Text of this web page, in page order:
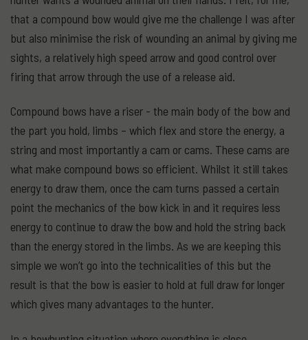
that a compound bow would give me the challenge I was after
but also minimise the risk of wounding an animal by giving me
sights, a relatively high speed arrow and good control over
firing that arrow through the use of a release aid.
Compound bows have a riser - the main body of the bow and
the part you hold, limbs – which flex and store the energy, a
string and most importantly a cam or cams. These cams are
what make compound bows so efficient. Whilst it still takes
energy to draw them, once the cam turns passed a certain
point the mechanics of the bow kick in and it requires less
energy to continue to draw the bow and hold the string back
than the energy stored in the limbs. As we are keeping this
simple we won’t go into the technicalities of this but the
result is that the bow is easier to hold at full draw for longer
which gives many advantages to the hunter.